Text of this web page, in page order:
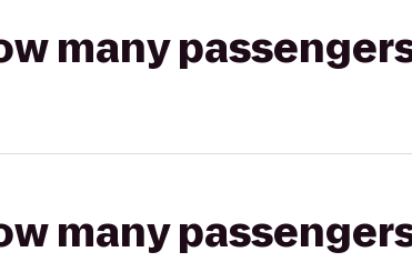
many
many